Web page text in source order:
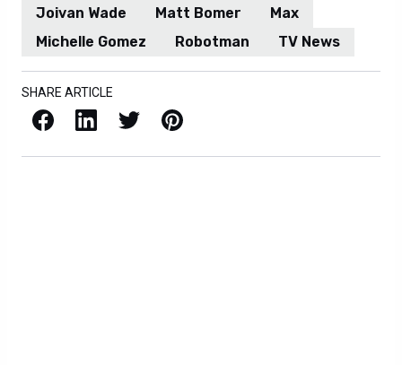
Joivan Wade
Matt Bomer
Max
Michelle Gomez
Robotman TV News
SHARE ARTICLE
Facebook LinkedIn X / Twitter Pinterest